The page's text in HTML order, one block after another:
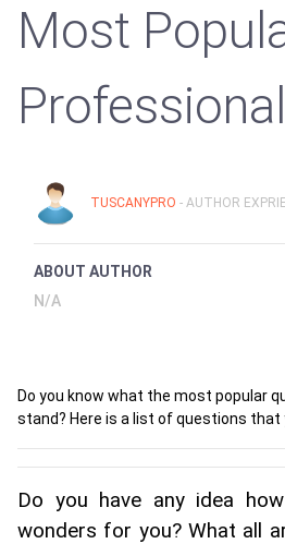
Most
TUSCANYPRO - AUTHOR
ABOUT AUTHOR
N/A
Do you know what the most popular
stand? Here is a list of questions that
Do you have any idea
wonders for you? What all